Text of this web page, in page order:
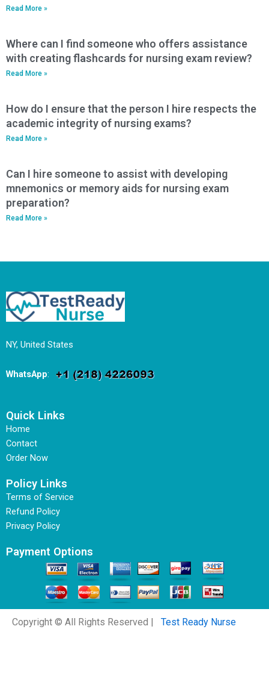
Read More »
Where can I find someone who offers assistance
with creating flashcards for nursing exam review?
Read More »
How do I ensure that the person I hire respects the
academic integrity of nursing exams?
Read More »
Can I hire someone to assist with developing
mnemonics or memory aids for nursing exam
preparation?
Read More »
NY, United States
WhatsApp:
Quick Links
Home
Contact
Order Now
Policy Links
Terms of Service
Refund Policy
Privacy Policy
Payment Options
Copyright © All Rights Reserved | Test Ready Nurse